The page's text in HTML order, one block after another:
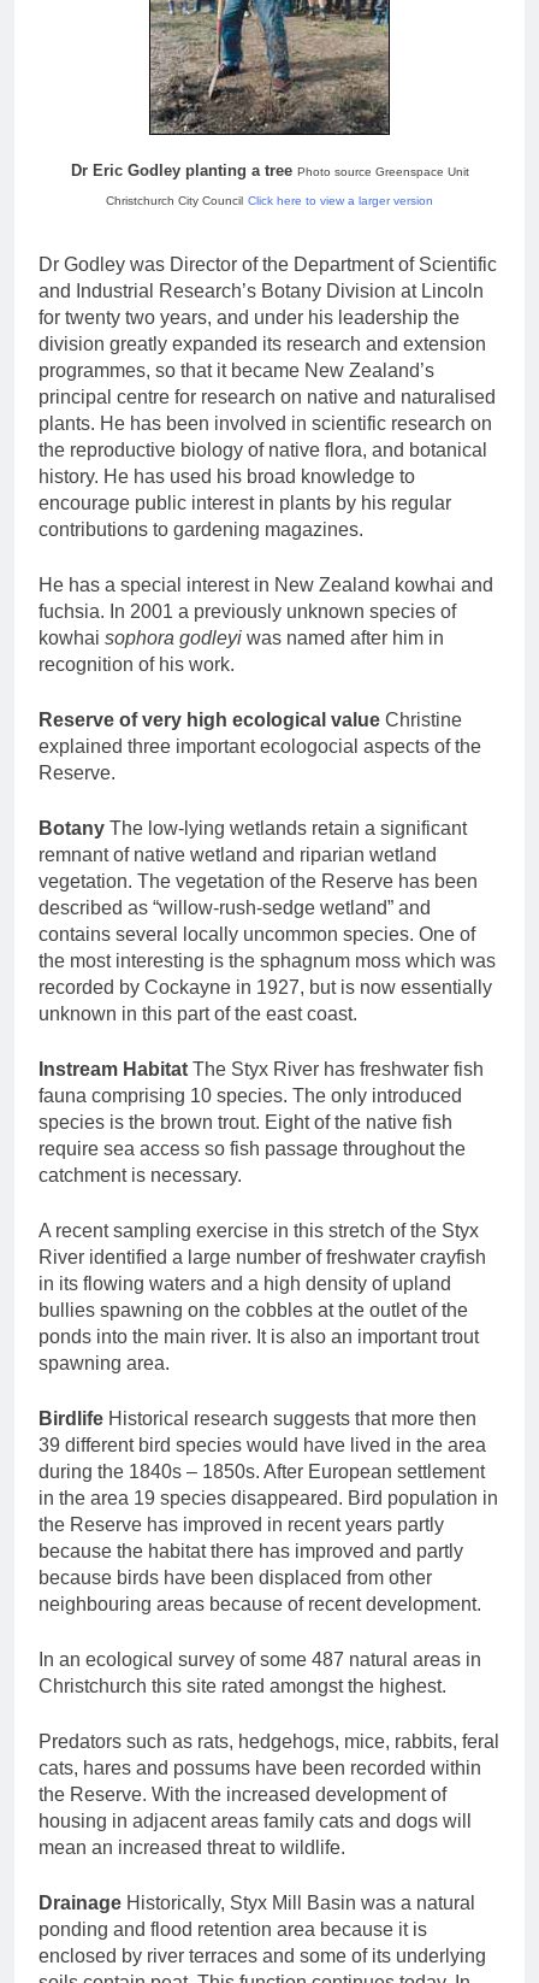
Dr Eric Godley planting a tree Photo source Greenspace Unit
Christchurch City Council Click here to view a larger version
Dr Godley was Director of the Department of Scientific
and Industrial Research’s Botany Division at Lincoln
for twenty two years, and under his leadership the
division greatly expanded its research and extension
programmes, so that it became New Zealand’s
principal centre for research on native and naturalised
plants. He has been involved in scientific research on
the reproductive biology of native flora, and botanical
history. He has used his broad knowledge to
encourage public interest in plants by his regular
contributions to gardening magazines.
He has a special interest in New Zealand kowhai and
fuchsia. In 2001 a previously unknown species of
kowhai sophora godleyi was named after him in
recognition of his work.
Reserve of very high ecological value Christine
explained three important ecologocial aspects of the
Reserve.
Botany The low-lying wetlands retain a significant
remnant of native wetland and riparian wetland
vegetation. The vegetation of the Reserve has been
described as “willow-rush-sedge wetland” and
contains several locally uncommon species. One of
the most interesting is the sphagnum moss which was
recorded by Cockayne in 1927, but is now essentially
unknown in this part of the east coast.
Instream Habitat The Styx River has freshwater fish
fauna comprising 10 species. The only introduced
species is the brown trout. Eight of the native fish
require sea access so fish passage throughout the
catchment is necessary.
A recent sampling exercise in this stretch of the Styx
River identified a large number of freshwater crayfish
in its flowing waters and a high density of upland
bullies spawning on the cobbles at the outlet of the
ponds into the main river. It is also an important trout
spawning area.
Birdlife Historical research suggests that more then
39 different bird species would have lived in the area
during the 1840s – 1850s. After European settlement
in the area 19 species disappeared. Bird population in
the Reserve has improved in recent years partly
because the habitat there has improved and partly
because birds have been displaced from other
neighbouring areas because of recent development.
In an ecological survey of some 487 natural areas in
Christchurch this site rated amongst the highest.
Predators such as rats, hedgehogs, mice, rabbits, feral
cats, hares and possums have been recorded within
the Reserve. With the increased development of
housing in adjacent areas family cats and dogs will
mean an increased threat to wildlife.
Drainage Historically, Styx Mill Basin was a natural
ponding and flood retention area because it is
enclosed by river terraces and some of its underlying